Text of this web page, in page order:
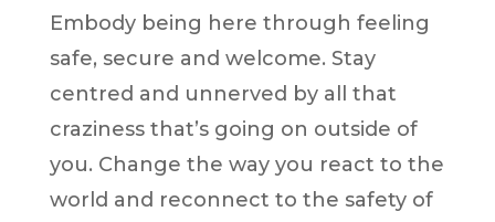
Embody being here through feeling
safe, secure and welcome. Stay
centred and unnerved by all that
craziness that’s going on outside of
you. Change the way you react to the
world and reconnect to the safety of